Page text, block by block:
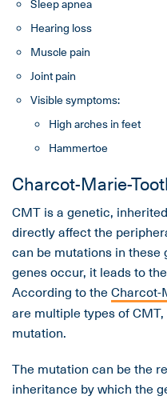
Sleep apnea
Hearing loss
Muscle pain
Joint pain
Visible symptoms:
High arches in feet
Hammertoe
Charcot-Marie-
CMT is a genetic,
directly affect the
can be mutations in these
genes occur, it leads to
According to theCharcot-
are multiple types of
mutation.
The mutation can be the
inheritance by which the